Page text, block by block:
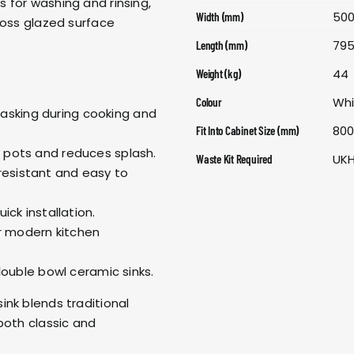
glazed surface
during cooking and
and reduces splash.
and easy to
installation.
modern kitchen
bowl ceramic sinks.
blends traditional
classic and
Width (mm) 500
Length (mm) 795
Weight (kg) 44
Colour
Fit Into Cabinet Size (mm) 800
Waste Kit Required